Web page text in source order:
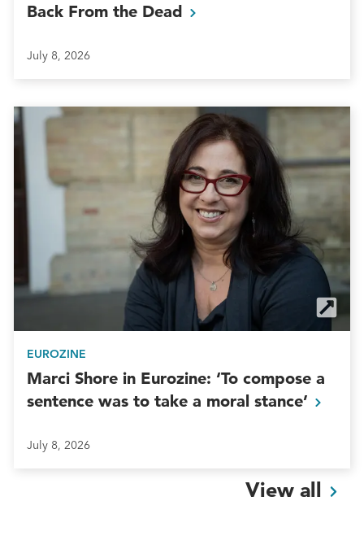
Back From the Dead
July 8, 2026
EUROZINE
Marci Shore in Eurozine: ‘To compose a
sentence was to take a moral stance’
July 8, 2026
View all